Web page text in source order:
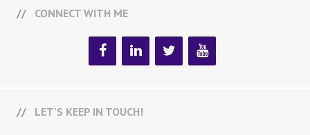
CONNECT WITH ME
LET’S KEEP IN TOUCH!